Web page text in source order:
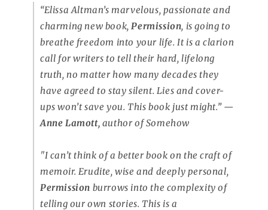
“Elissa Altman’s marvelous, passionate and
charming new book,Permission, is going to
breathe freedom into your life. It is a clarion
call for writers to tell their hard, lifelong
truth, no matter how many decades they
have agreed to stay silent. Lies and cover-
ups won’t save you. This book just might.” —
Anne Lamott, author ofSomehow
"I can’t think of a better book on the craft of
memoir. Erudite, wise and deeply personal,
Permission burrows into the complexity of
telling our own stories. This is a